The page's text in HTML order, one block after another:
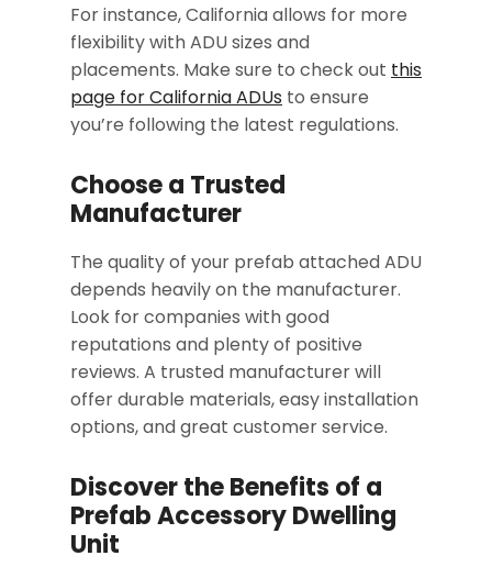
For instance, California allows for more
flexibility with ADU sizes and
placements. Make sure to check out this
page for California ADUs to ensure
you’re following the latest regulations.
Choose a Trusted
Manufacturer
The quality of your prefab attached ADU
depends heavily on the manufacturer.
Look for companies with good
reputations and plenty of positive
reviews. A trusted manufacturer will
offer durable materials, easy installation
options, and great customer service.
Discover the Benefits of a
Prefab Accessory Dwelling
Unit